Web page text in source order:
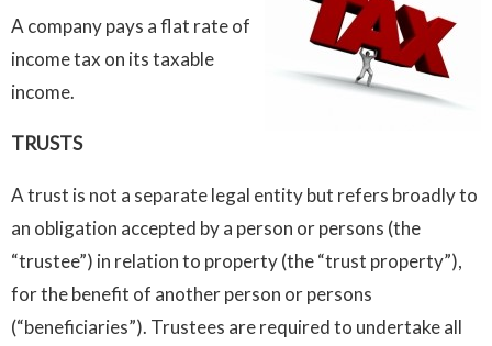
A company pays a flat rate of
income tax on its taxable
income.
TRUSTS
A trust is not a separate legal entity but refers broadly to
an obligation accepted by a person or persons (the
“trustee”) in relation to property (the “trust property”),
for the benefit of another person or persons
(“beneficiaries”). Trustees are required to undertake all